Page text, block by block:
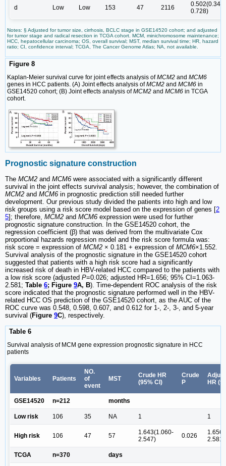
d Low Low 153 47 2116
0.502(0.346-
0.728)
Notes: § Adjusted for tumor size, cirrhosis, BCLC stage in GSE14520 cohort; and adjusted
for tumor stage and radical resection in TCGA cohort. MCM, minichromosome maintenance;
HCC, hepatocellular carcinoma; OS, overall survival; MST, median survival time; HR, hazard
ratio; CI, confidence interval; TCGA, The Cancer Genome Atlas; NA, not available.
Figure 8
Kaplan-Meier survival curve for joint effects analysis ofMCM2 and MCM6
genes in HCC patients. (A) Joint effects analysis ofMCM2 and MCM6 in
GSE14520 cohort; (B) Joint effects analysis ofMCM2 and MCM6 in TCGA
cohort.
Prognostic signature construction
The MCM2 and MCM6 were associated with a significantly different
survival in the joint effects survival analysis; however, the combination of
MCM2 and MCM6 in prognostic prediction still needed further
development. Our previous study divided the patients into high and low
risk groups using a risk score model based on the expression of genes [2
5]; therefore, MCM2 and MCM6 expression were used for further
prognostic signature construction. In the GSE14520 cohort, the
regression coefficient (β) that was derived from the multivariate Cox
proportional hazards regression model and the risk score formula was:
risk score = expression of MCM2 × 0.181 + expression of MCM6×1.552.
Survival analysis of the prognostic signature in the GSE14520 cohort
suggested that patients with a high risk score had a significantly
increased risk of death in HBV-related HCC compared to the patients with
a low risk score (adjusted P=0.026; adjusted HR=1.656; 95% CI=1.063-
2.581; Table 6; Figure 9A, B). Time-dependent ROC analysis of the risk
score indicated that the prognostic signature performed well in the HBV-
related HCC OS prediction of the GSE14520 cohort, as the AUC of the
ROC curve was 0.548, 0.598, 0.607, and 0.612 for 1-, 2-, 3-, and 5-year
survival (Figure 9C), respectively.
Table 6
Survival analysis of MCM gene expression prognostic signature in HCC
patients
Variables Patients
NO.
of
event
MST
Crude HR
(95% CI)
Crude
P
HR
GSE14520 n=212 months
Low risk 106 35 NA 1 1
High risk 106 47 57
1.643(1.060-
2.547)
0.026
2.581)
TCGA n=370 days